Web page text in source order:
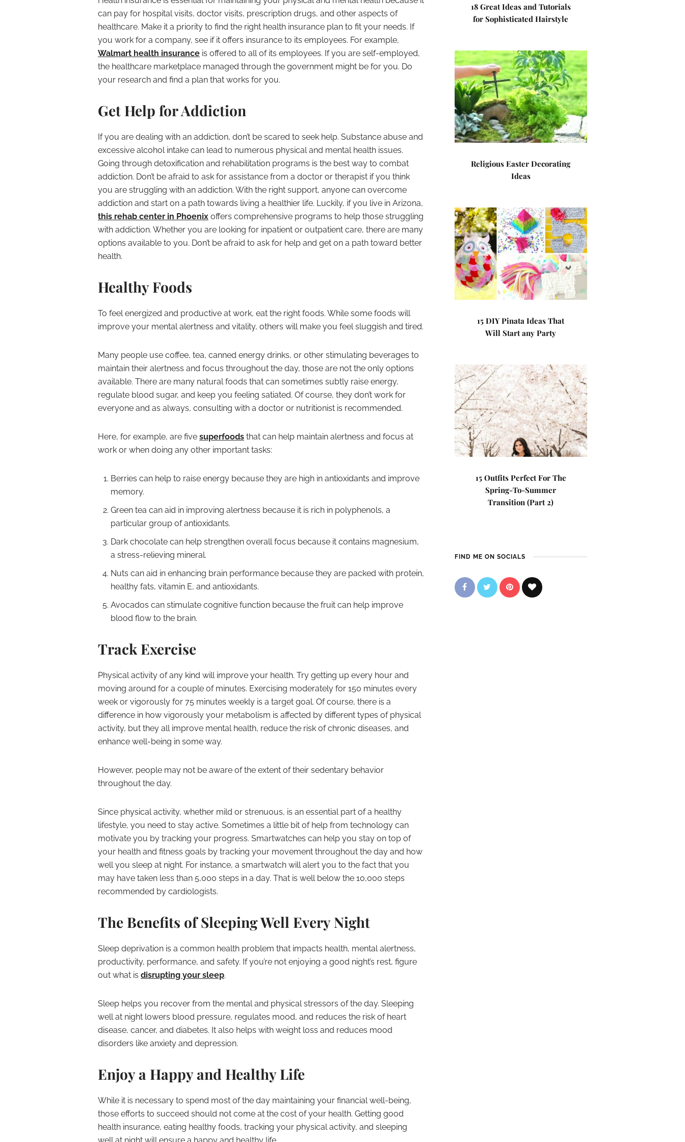
can pay for hospital visits, doctor visits, prescription drugs, and other aspects of
healthcare. Make it a priority to find the right health insurance plan to fit your needs. If
you work for a company, see if it offers insurance to its employees. For example,
Walmart health insurance is offered to all of its employees. If you are self-employed,
the healthcare marketplace managed through the government might be for you. Do
your research and find a plan that works for you.
Get Help for Addiction
If you are dealing with an addiction, don’t be scared to seek help. Substance abuse and
excessive alcohol intake can lead to numerous physical and mental health issues.
Going through detoxification and rehabilitation programs is the best way to combat
addiction. Don’t be afraid to ask for assistance from a doctor or therapist if you think
you are struggling with an addiction. With the right support, anyone can overcome
addiction and start on a path towards living a healthier life. Luckily, if you live in Arizona,
this rehab center in Phoenix offers comprehensive programs to help those struggling
with addiction. Whether you are looking for inpatient or outpatient care, there are many
options available to you. Don’t be afraid to ask for help and get on a path toward better
health.
Healthy Foods
To feel energized and productive at work, eat the right foods. While some foods will
improve your mental alertness and vitality, others will make you feel sluggish and tired.
Many people use coffee, tea, canned energy drinks, or other stimulating beverages to
maintain their alertness and focus throughout the day, those are not the only options
available. There are many natural foods that can sometimes subtly raise energy,
regulate blood sugar, and keep you feeling satiated. Of course, they don’t work for
everyone and as always, consulting with a doctor or nutritionist is recommended.
Here, for example, are five superfoods that can help maintain alertness and focus at
work or when doing any other important tasks:
Berries can help to raise energy because they are high in antioxidants and improve
memory.
Green tea can aid in improving alertness because it is rich in polyphenols, a
particular group of antioxidants.
Dark chocolate can help strengthen overall focus because it contains magnesium,
a stress-relieving mineral.
Nuts can aid in enhancing brain performance because they are packed with protein,
healthy fats, vitamin E, and antioxidants.
Avocados can stimulate cognitive function because the fruit can help improve
blood flow to the brain.
Track Exercise
Physical activity of any kind will improve your health. Try getting up every hour and
moving around for a couple of minutes. Exercising moderately for 150 minutes every
week or vigorously for 75 minutes weekly is a target goal. Of course, there is a
difference in how vigorously your metabolism is affected by different types of physical
activity, but they all improve mental health, reduce the risk of chronic diseases, and
enhance well-being in some way.
However, people may not be aware of the extent of their sedentary behavior
throughout the day.
Since physical activity, whether mild or strenuous, is an essential part of a healthy
lifestyle, you need to stay active. Sometimes a little bit of help from technology can
motivate you by tracking your progress. Smartwatches can help you stay on top of
your health and fitness goals by tracking your movement throughout the day and how
well you sleep at night. For instance, a smartwatch will alert you to the fact that you
may have taken less than 5,000 steps in a day. That is well below the 10,000 steps
recommended by cardiologists.
The Benefits of Sleeping Well Every Night
Sleep deprivation is a common health problem that impacts health, mental alertness,
productivity, performance, and safety. If you’re not enjoying a good night’s rest, figure
out what is disrupting your sleep.
Sleep helps you recover from the mental and physical stressors of the day. Sleeping
well at night lowers blood pressure, regulates mood, and reduces the risk of heart
disease, cancer, and diabetes. It also helps with weight loss and reduces mood
disorders like anxiety and depression.
Enjoy a Happy and Healthy Life
While it is necessary to spend most of the day maintaining your financial well-being,
those efforts to succeed should not come at the cost of your health. Getting good
health insurance, eating healthy foods, tracking your physical activity, and sleeping
18 Great Ideas and Tutorials
for Sophisticated Hairstyle
Religious Easter Decorating
Ideas
15 DIY Pinata Ideas That
Will Start any Party
15 Outfits Perfect For The
Spring-To-Summer
Transition (Part 2)
FIND ME ON SOCIALS